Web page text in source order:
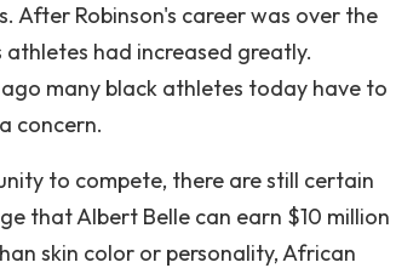
Robinson's career was over the
had increased greatly.
many black athletes today have to
concern.
to compete, there are still certain
that Albert Belle can earn $10 million
skin color or personality, African